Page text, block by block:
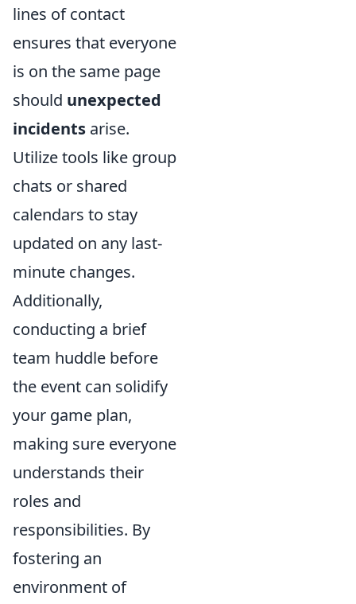
lines of contact
ensures that everyone
is on the same page
should unexpected
incidents arise.
Utilize tools like group
chats or shared
calendars to stay
updated on any last-
minute changes.
Additionally,
conducting a brief
team huddle before
the event can solidify
your game plan,
making sure everyone
understands their
roles and
responsibilities. By
fostering an
environment of